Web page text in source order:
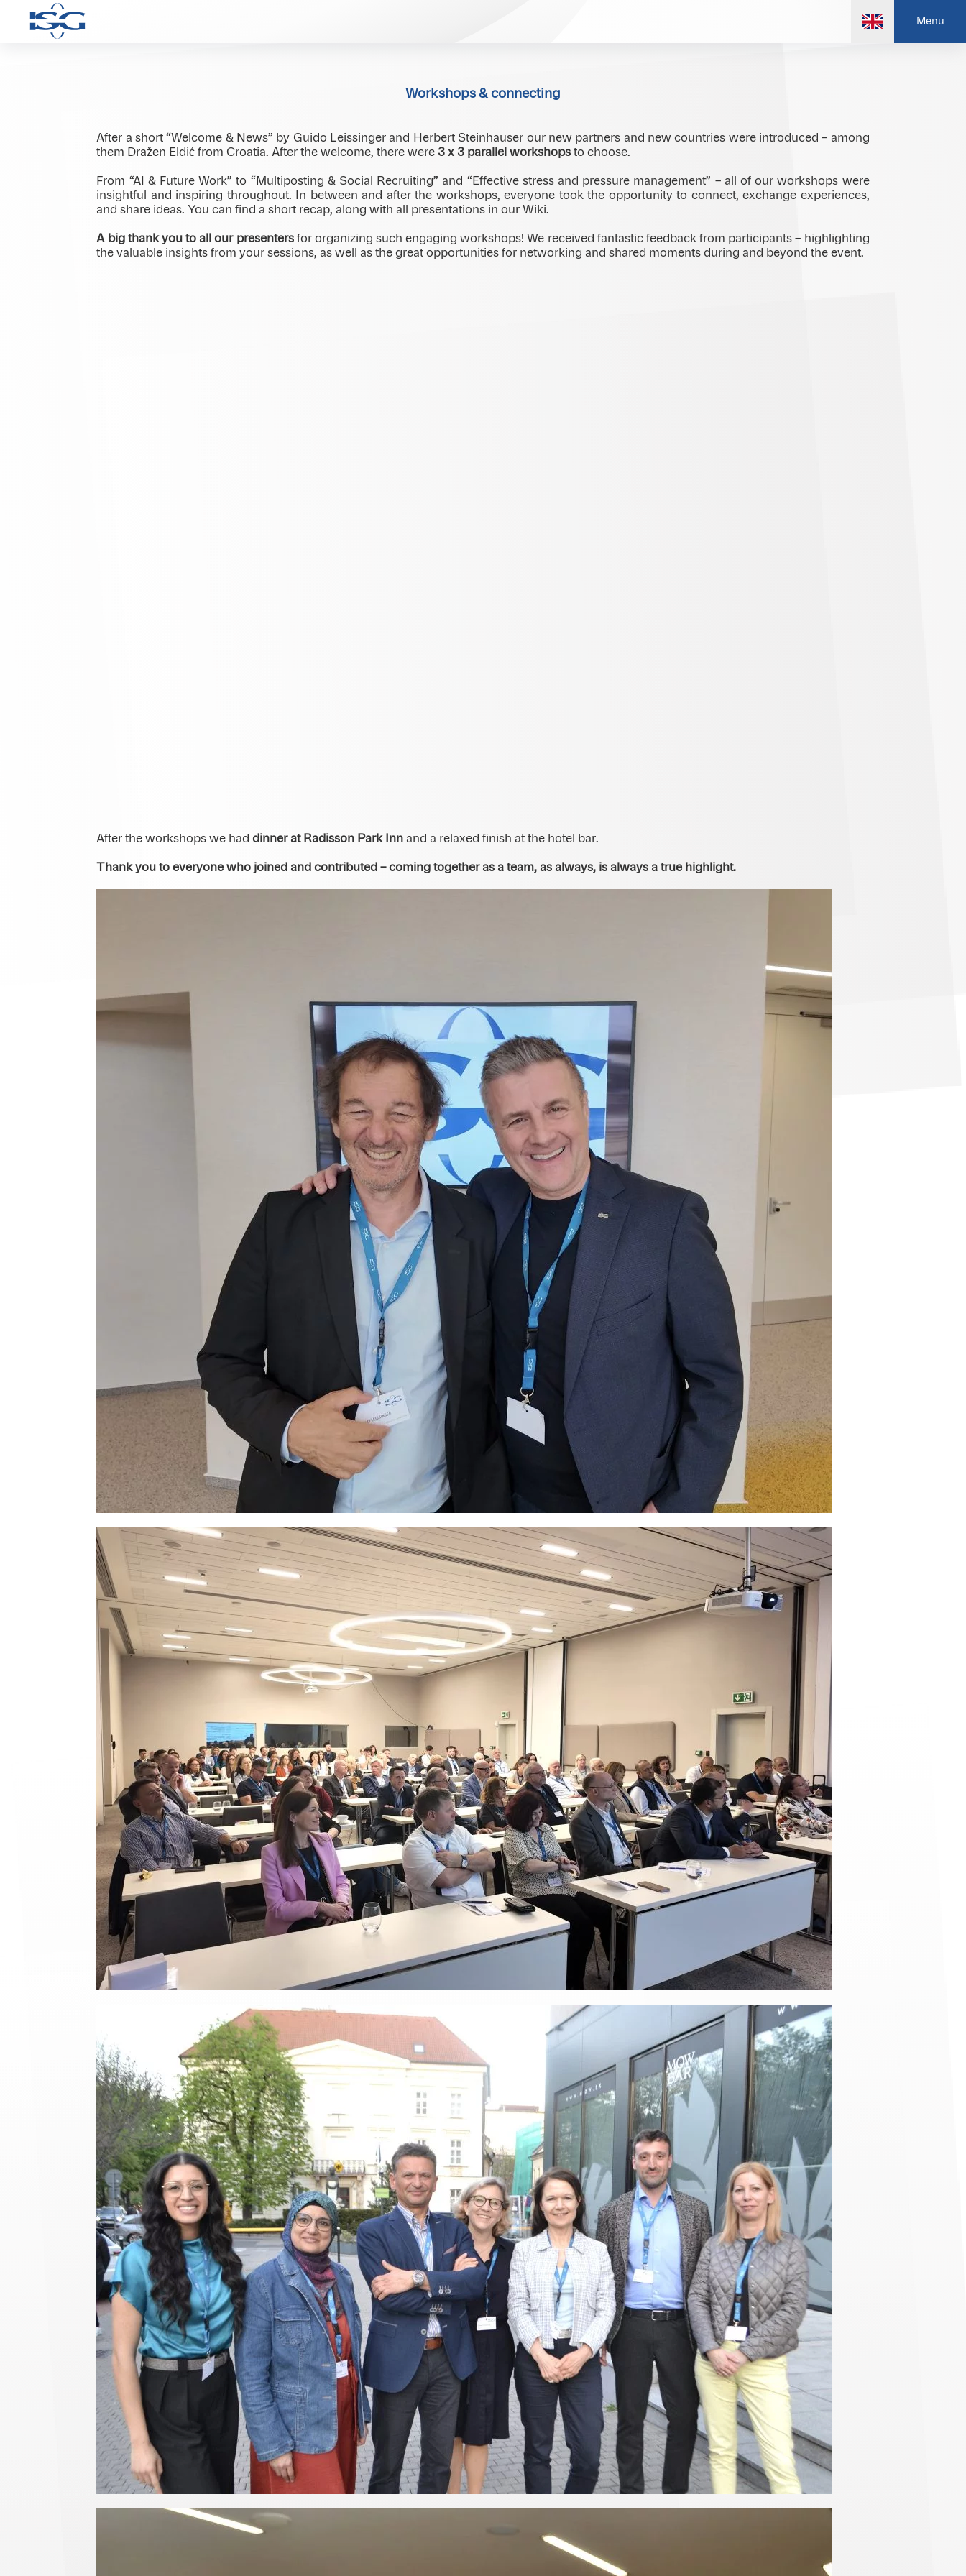
Menu
At our international meeting in Radisson Park Inn Danube, Bratislava, we once again experienced how valuable real, in-person connection is –
Workshops & connecting
After a short “Welcome & News” by Guido Leissinger and Herbert Steinhauser our new partners and new countries were introduced – among
them Dražen Eldić from Croatia. After the welcome, there were 3 x 3 parallel workshops to choose.
From “AI & Future Work” to “Multiposting & Social Recruiting” and “Effective stress and pressure management” – all of our workshops were
insightful and inspiring throughout. In between and after the workshops, everyone took the opportunity to connect, exchange experiences,
and share ideas. You can find a short recap, along with all presentations in our Wiki.
A big thank you to all our presentersfor organizing such engaging workshops! We received fantastic feedback from participants – highlighting
the valuable insights from your sessions, as well as the great opportunities for networking and shared moments during and beyond the event.
After the workshops we had dinner at Radisson Park Inn and a relaxed finish at the hotel bar.
Thank you to everyone who joined and contributed – coming together as a team, as always, is always a true highlight.